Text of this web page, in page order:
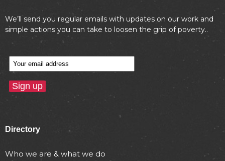
We’ll send you regular emails with updates on our work and
simple actions you can take to loosen the grip of poverty..
Directory
Who we are & what we do